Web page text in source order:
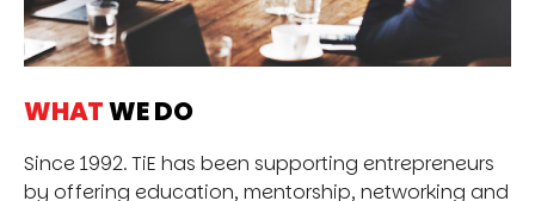
WHATWE DO
Since 1992. TiE has been supporting entrepreneurs
by offering education, mentorship, networking and